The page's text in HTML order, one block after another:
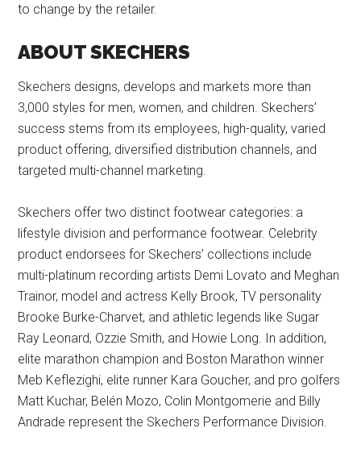
to change by the retailer.
ABOUT SKECHERS
Skechers designs, develops and markets more than
3,000 styles for men, women, and children. Skechers’
success stems from its employees, high-quality, varied
product offering, diversified distribution channels, and
targeted multi-channel marketing.
Skechers offer two distinct footwear categories: a
lifestyle division and performance footwear. Celebrity
product endorsees for Skechers’ collections include
multi-platinum recording artists Demi Lovato and Meghan
Trainor, model and actress Kelly Brook, TV personality
Brooke Burke-Charvet, and athletic legends like Sugar
Ray Leonard, Ozzie Smith, and Howie Long. In addition,
elite marathon champion and Boston Marathon winner
Meb Keflezighi, elite runner Kara Goucher, and pro golfers
Matt Kuchar, Belén Mozo, Colin Montgomerie and Billy
Andrade represent the Skechers Performance Division.